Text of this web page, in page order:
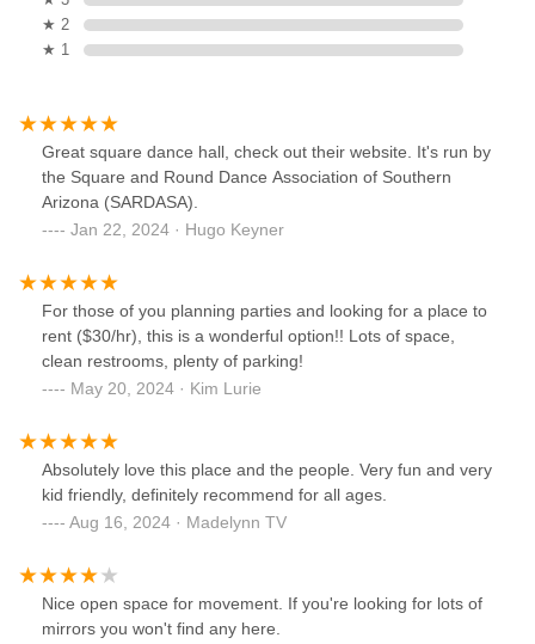
★ 2
★ 1
Great square dance hall, check out their website. It's run by
the Square and Round Dance Association of Southern
Arizona (SARDASA).
Jan 22, 2024 · Hugo Keyner
For those of you planning parties and looking for a place to
rent ($30/hr), this is a wonderful option!! Lots of space,
clean restrooms, plenty of parking!
May 20, 2024 · Kim Lurie
Absolutely love this place and the people. Very fun and very
kid friendly, definitely recommend for all ages.
Aug 16, 2024 · Madelynn TV
Nice open space for movement. If you're looking for lots of
mirrors you won't find any here.